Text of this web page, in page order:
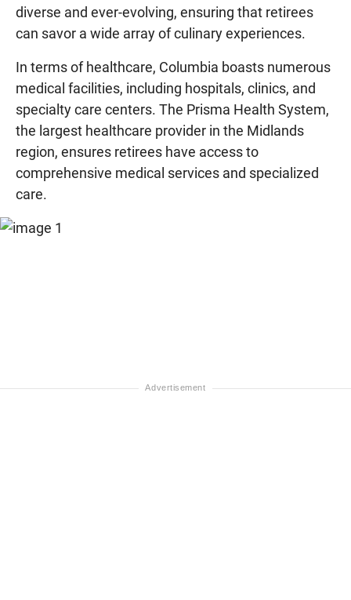
diverse and ever-evolving, ensuring that retirees
can savor a wide array of culinary experiences.
In terms of healthcare, Columbia boasts numerous
medical facilities, including hospitals, clinics, and
specialty care centers. The Prisma Health System,
the largest healthcare provider in the Midlands
region, ensures retirees have access to
comprehensive medical services and specialized
care.